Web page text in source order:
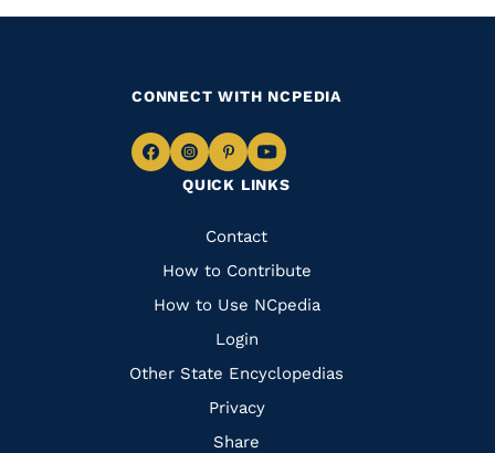
QUICK LINKS
Quick
Links
Contact
How to Contribute
How to Use NCpedia
Login
Other State Encyclopedias
Privacy
Share
CONNECT WITH NCPEDIA
Navigate
Facebook
Navigate
to
Instagram
Navigate
to
Pinterest
Navigate
to